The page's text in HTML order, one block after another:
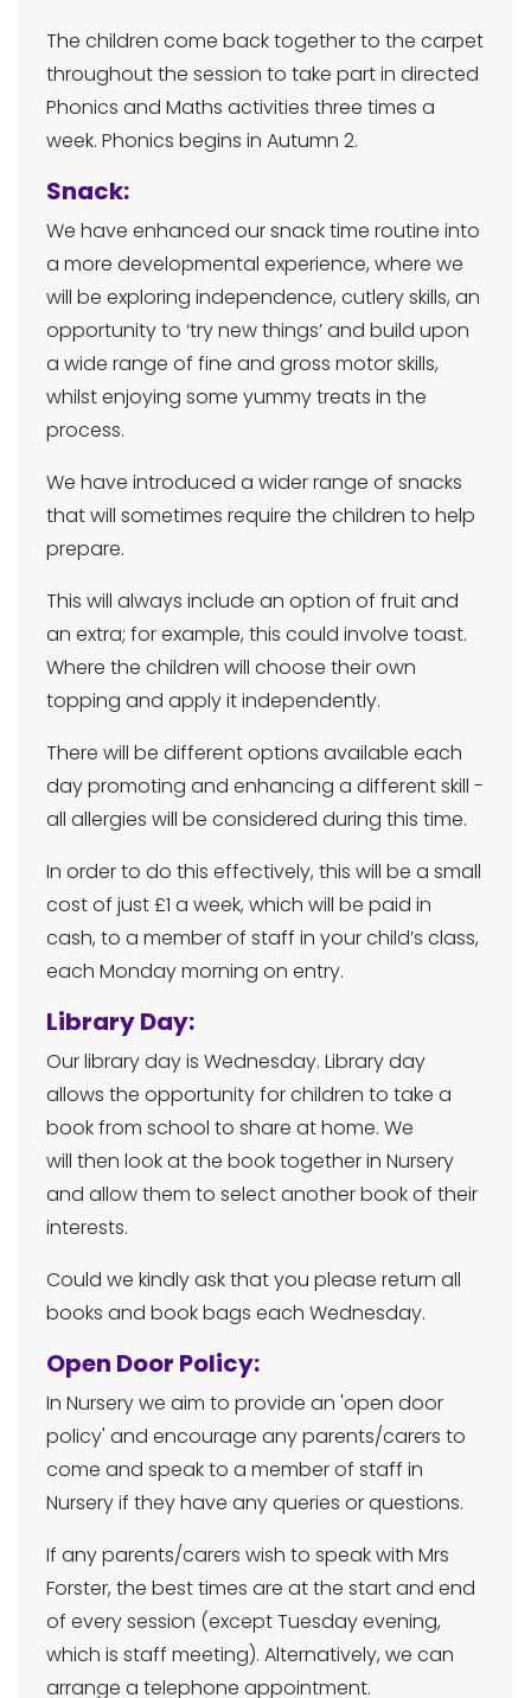
The children come back together to the carpet
throughout the session to take part in directed
Phonics and Maths activities three times a
week. Phonics begins in Autumn 2.
Snack:
We have enhanced our snack time routine into
a more developmental experience, where we
will be exploring independence, cutlery skills, an
opportunity to ‘try new things’ and build upon
a wide range of fine and gross motor skills,
whilst enjoying some yummy treats in the
process.
We have introduced a wider range of snacks
that will sometimes require the children to help
prepare.
This will always include an option of fruit and
an extra; for example, this could involve toast.
Where the children will choose their own
topping and apply it independently.
There will be different options available each
day promoting and enhancing a different skill -
all allergies will be considered during this time.
In order to do this effectively, this will be a small
cost of just £1 a week, which will be paid in
cash, to a member of staff in your child’s class,
each Monday morning on entry.
Library Day:
Our library day is Wednesday. Library day
allows the opportunity for children to take a
book from school to share at home. We
will then look at the book together in Nursery
and allow them to select another book of their
interests.
Could we kindly ask that you please return all
books and book bags each Wednesday.
Open Door Policy:
In Nursery we aim to provide an 'open door
policy' and encourage any parents/carers to
come and speak to a member of staff in
Nursery if they have any queries or questions.
If any parents/carers wish to speak with Mrs
Forster, the best times are at the start and end
of every session (except Tuesday evening,
which is staff meeting). Alternatively, we can
arrange a telephone appointment.